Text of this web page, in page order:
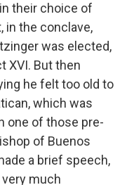
their choice of
in the conclave,
was elected,
XVI. But then
he felt too old to
which was
one of those pre-
of Buenos
a brief speech,
much